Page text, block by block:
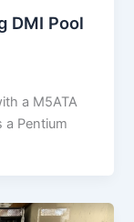
DMI Pool
a M5ATA
a Pentium